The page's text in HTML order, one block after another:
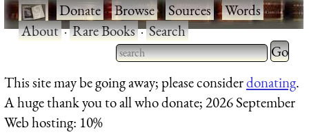
·Donate·Browse·Sources·Words·
About·Rare Books·Search
Type 2 or more characters
for results.
Type 2
for
This site may be going away; please considerdonating.
A huge thank you to all who donate; 2026 September
Web hosting: 10%